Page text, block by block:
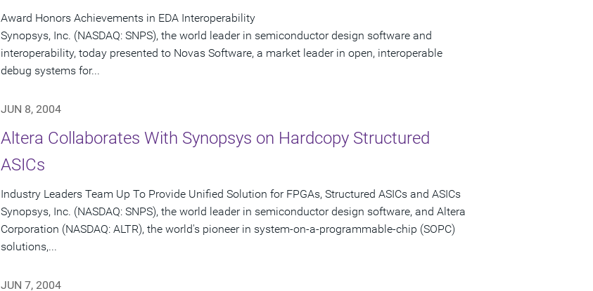
Award Honors Achievements in EDA Interoperability
Synopsys, Inc. (NASDAQ: SNPS), the world leader in semiconductor design software and
interoperability, today presented to Novas Software, a market leader in open, interoperable
debug systems for...
JUN 8, 2004
Altera Collaborates With Synopsys on Hardcopy Structured
ASICs
Industry Leaders Team Up To Provide Unified Solution for FPGAs, Structured ASICs and ASICs
Synopsys, Inc. (NASDAQ: SNPS), the world leader in semiconductor design software, and Altera
Corporation (NASDAQ: ALTR), the world's pioneer in system-on-a-programmable-chip (SOPC)
solutions,...
JUN 7, 2004